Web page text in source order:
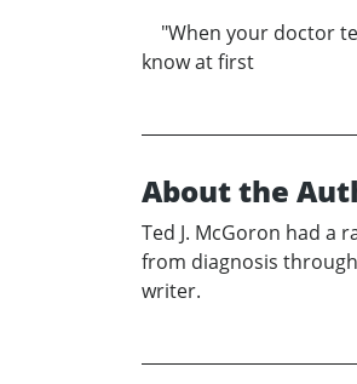
"When your doctor
know at first
About the
Ted J. McGoron had a
from diagnosis
writer.